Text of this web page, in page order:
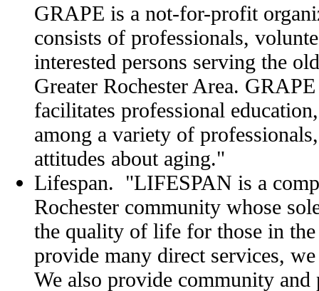
GRAPE is a not-for-profit
consists of professionals,
interested persons serving the
Greater Rochester Area.
facilitates professional
among a variety of
attitudes about aging."
Lifespan. "LIFESPAN is a
Rochester community whose
the quality of life for those in
provide many direct services,
We also provide community